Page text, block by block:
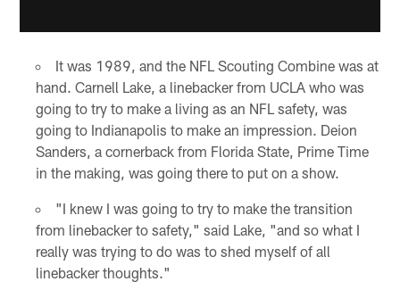
It was 1989, and the NFL Scouting Combine was at
hand. Carnell Lake, a linebacker from UCLA who was
going to try to make a living as an NFL safety, was
going to Indianapolis to make an impression. Deion
Sanders, a cornerback from Florida State, Prime Time
in the making, was going there to put on a show.
"I knew I was going to try to make the transition
from linebacker to safety," said Lake, "and so what I
really was trying to do was to shed myself of all
linebacker thoughts."